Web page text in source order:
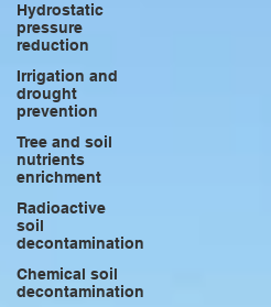
Hydrostatic
pressure
reduction
Irrigation and
drought
prevention
Tree and soil
nutrients
enrichment
Radioactive
soil
decontamination
Chemical soil
decontamination